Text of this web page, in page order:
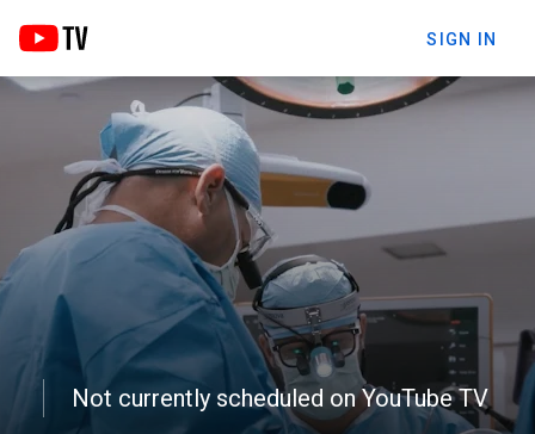
SIGN IN
Not currently scheduled on YouTube TV